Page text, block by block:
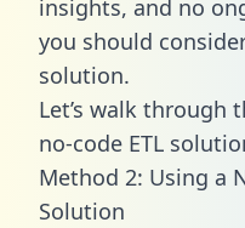
insights, and no
you should
solution.
Let’s walk through
no-code ETL
Method 2: Using a
Solution